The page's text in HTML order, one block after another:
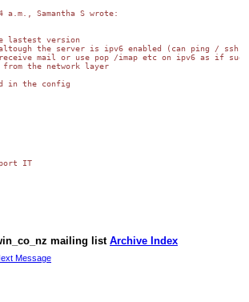
a.m., Samantha S wrote:
lastest version
the server is ipv6 enabled (can ping / ssh)
mail or use pop /imap etc on ipv6 as if
from the network layer
in the config
IT
mailing list Archive Index
Message